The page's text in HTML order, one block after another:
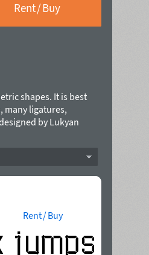
Rent / Buy
shapes. It is best
many ligatures,
by Lukyan
Rent / Buy